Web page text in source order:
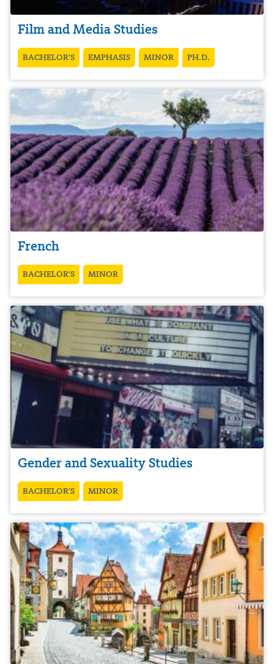
Film and Media Studies
BACHELOR’S EMPHASIS MINOR PH.D.
French
BACHELOR’S MINOR
Gender and Sexuality Studies
BACHELOR’S MINOR